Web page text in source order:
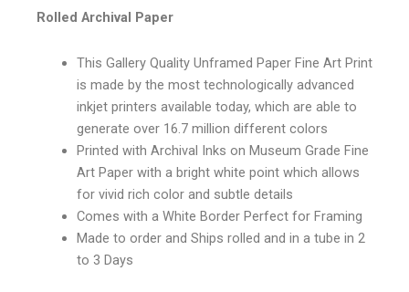
Rolled Archival Paper
This Gallery Quality Unframed Paper Fine Art Print
is made by the most technologically advanced
inkjet printers available today, which are able to
generate over 16.7 million different colors
Printed with Archival Inks on Museum Grade Fine
Art Paper with a bright white point which allows
for vivid rich color and subtle details
Comes with a White Border Perfect for Framing
Made to order and Ships rolled and in a tube in 2
to 3 Days